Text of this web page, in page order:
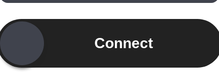
Connect